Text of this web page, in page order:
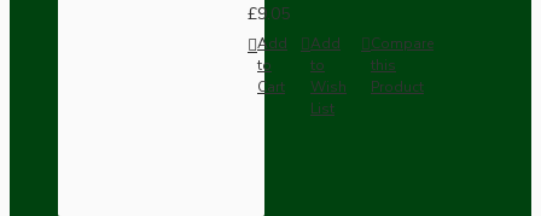
£9.05
Add
to
Cart
Add
to
Wish
List
Compare
this
Product